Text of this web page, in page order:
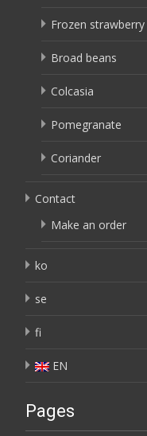
Frozen strawberry
Broad beans
Colcasia
Pomegranate
Coriander
Contact
Make an order
ko
se
fi
EN
Pages